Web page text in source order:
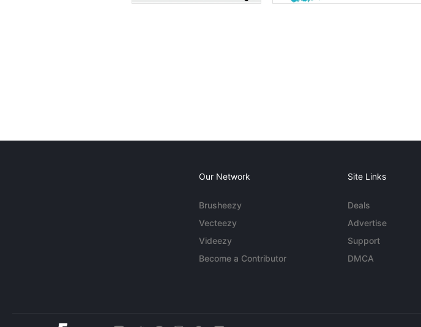
Our Network
Brusheezy
Vecteezy
Videezy
Become a Contributor
Site Links
Deals
Advertise
Support
DMCA